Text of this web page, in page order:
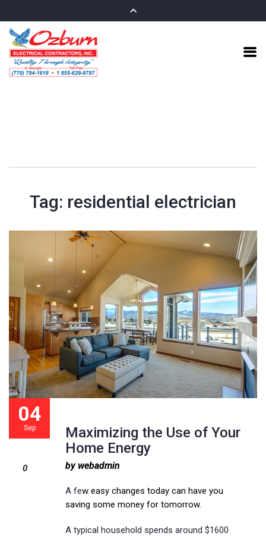
Tag: residential electrician
Maximizing the Use of Your
Home Energy
04
Sep
by webadmin
0
A few easy changes today can have you
saving some money for tomorrow.
A typical household spends around $1600